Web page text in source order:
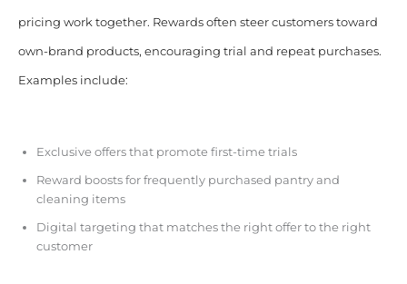
pricing work together. Rewards often steer customers toward
own-brand products, encouraging trial and repeat purchases.
Examples include:
Exclusive offers that promote first-time trials
Reward boosts for frequently purchased pantry and
cleaning items
Digital targeting that matches the right offer to the right
customer